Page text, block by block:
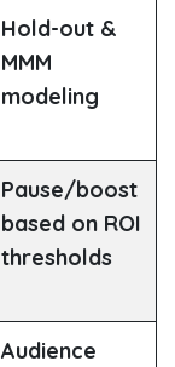
Hold-out &
MMM
modeling
Pause/boost
based on ROI
thresholds
Audience